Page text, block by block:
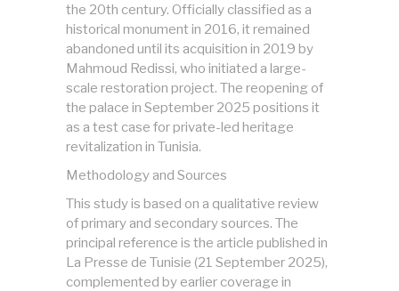
the 20th century. Officially classified as a
historical monument in 2016, it remained
abandoned until its acquisition in 2019 by
Mahmoud Redissi, who initiated a large-
scale restoration project. The reopening of
the palace in September 2025 positions it
as a test case for private-led heritage
revitalization in Tunisia.
Methodology and Sources
This study is based on a qualitative review
of primary and secondary sources. The
principal reference is the article published in
La Presse de Tunisie (21 September 2025),
complemented by earlier coverage in